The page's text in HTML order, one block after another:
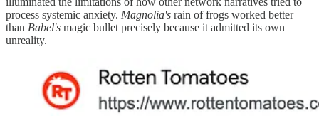
process systemic anxiety. Magnolia's rain of frogs worked better
than Babel's magic bullet precisely because it admitted its own
unreality.